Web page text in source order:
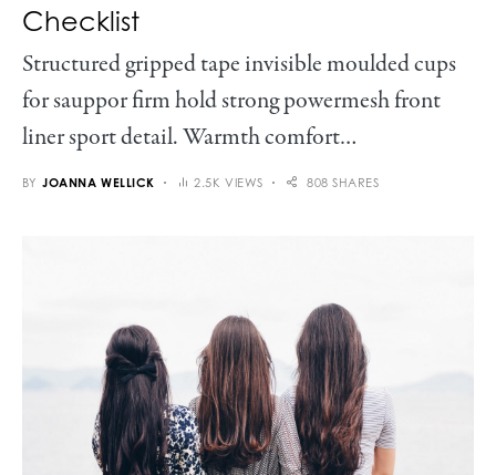
Checklist
Structured gripped tape invisible moulded cups
for sauppor firm hold strong powermesh front
liner sport detail. Warmth comfort…
BY JOANNA WELLICK 2.5K VIEWS 808 SHARES